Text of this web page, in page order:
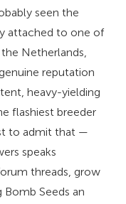
seen the
attached to one of
Netherlands,
reputation
heavy-yielding
flashiest breeder
to admit that —
speaks
threads, grow
Bomb Seeds an